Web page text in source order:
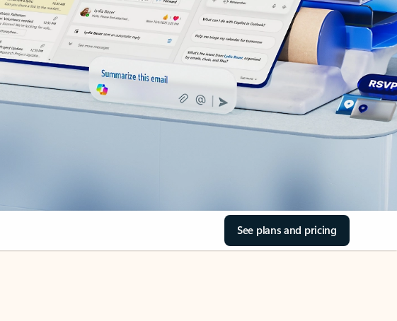
See plans and pricing